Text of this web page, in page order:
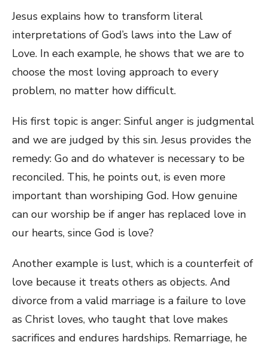
Jesus explains how to transform literal
interpretations of God’s laws into the Law of
Love. In each example, he shows that we are to
choose the most loving approach to every
problem, no matter how difficult.
His first topic is anger: Sinful anger is judgmental
and we are judged by this sin. Jesus provides the
remedy: Go and do whatever is necessary to be
reconciled. This, he points out, is even more
important than worshiping God. How genuine
can our worship be if anger has replaced love in
our hearts, since God is love?
Another example is lust, which is a counterfeit of
love because it treats others as objects. And
divorce from a valid marriage is a failure to love
as Christ loves, who taught that love makes
sacrifices and endures hardships. Remarriage, he